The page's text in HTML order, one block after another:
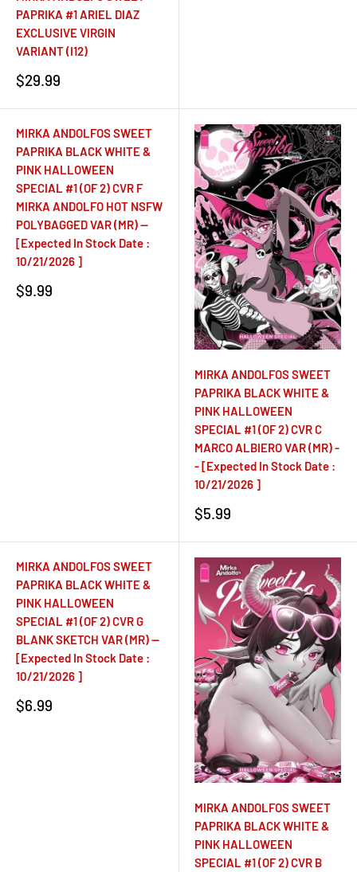
PAPRIKA #1 ARIEL DIAZ
EXCLUSIVE VIRGIN
VARIANT (I12)
Sale
$29.99
MIRKA ANDOLFOS SWEET
PAPRIKA BLACK WHITE &
PINK HALLOWEEN
SPECIAL #1 (OF 2) CVR F
MIRKA ANDOLFO HOT NSFW
POLYBAGGED VAR (MR) --
[Expected In Stock Date :
10/21/2026 ]
Sale
$9.99
MIRKA ANDOLFOS SWEET
PAPRIKA BLACK WHITE &
PINK HALLOWEEN
SPECIAL #1 (OF 2) CVR C
MARCO ALBIERO VAR (MR) -
- [Expected In Stock Date :
10/21/2026 ]
Sale
$5.99
MIRKA ANDOLFOS SWEET
PAPRIKA BLACK WHITE &
PINK HALLOWEEN
SPECIAL #1 (OF 2) CVR G
BLANK SKETCH VAR (MR) --
[Expected In Stock Date :
10/21/2026 ]
Sale
$6.99
MIRKA ANDOLFOS SWEET
PAPRIKA BLACK WHITE &
PINK HALLOWEEN
SPECIAL #1 (OF 2) CVR B